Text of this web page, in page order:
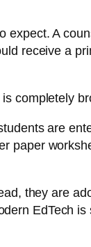
A
receive a
completely
are
paper
they are
EdTech